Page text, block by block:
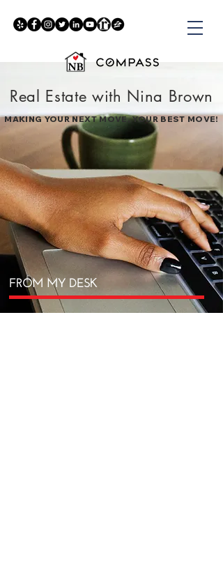
MAKING YOUR NEXT MOVE, YOUR BEST MOVE!
Real Estate with Nina Brown
FROM MY DESK